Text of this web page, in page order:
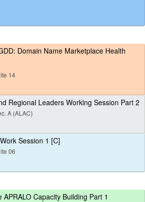
Domain Name Marketplace Health
14
Regional Leaders Working Session Part 2
A (ALAC)
Session 1 [C]
06
APRALO Capacity Building Part 1